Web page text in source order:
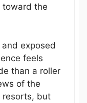
toward the
exposed
feels
than a roller
of the
resorts, but